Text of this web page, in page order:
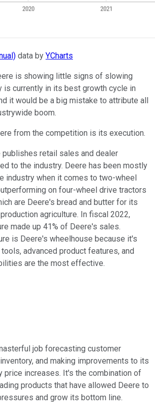
data by YCharts
is showing little signs of slowing
is currently in its best growth cycle in
it would be a big mistake to attribute all
boom.
from the competition is its execution.
publishes retail sales and dealer
to the industry. Deere has been mostly
industry when it comes to two-wheel
on four-wheel drive tractors
are Deere's bread and butter for its
agriculture. In fiscal 2022,
made up 41% of Deere's sales.
is Deere's wheelhouse because it's
advanced product features, and
are the most effective.
job forecasting customer
and making improvements to its
price increases. It's the combination of
products that have allowed Deere to
and grow its bottom line.